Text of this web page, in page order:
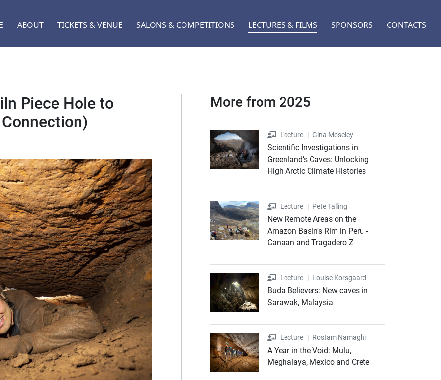
ABOUT TICKETS & VENUE SALONS & COMPETITIONS LECTURES & FILMS SPONSORS CONTACTS
Piece Hole to
More from 2025
Lecture
Lecture | Gina Moseley
Scientific Investigations in
Greenland’s Caves: Unlocking
High Arctic Climate Histories
Lecture
Lecture | Pete Talling
New Remote Areas on the
Amazon Basin's Rim in Peru -
Canaan and Tragadero Z
Lecture
Lecture | Louise Korsgaard
Buda Believers: New caves in
Sarawak, Malaysia
Lecture
Lecture | Rostam Namaghi
A Year in the Void: Mulu,
Meghalaya, Mexico and Crete